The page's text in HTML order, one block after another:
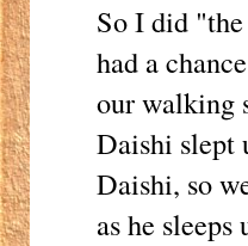
So I did
had a
our walking
Daishi slept
Daishi, so
as he